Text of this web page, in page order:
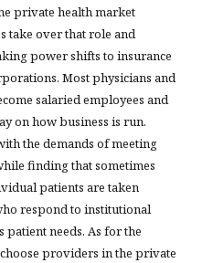
private health market
take over that role and
power shifts to insurance
Most physicians and
salaried employees and
on how business is run.
the demands of meeting
finding that sometimes
patients are taken
respond to institutional
patient needs. As for the
providers in the private